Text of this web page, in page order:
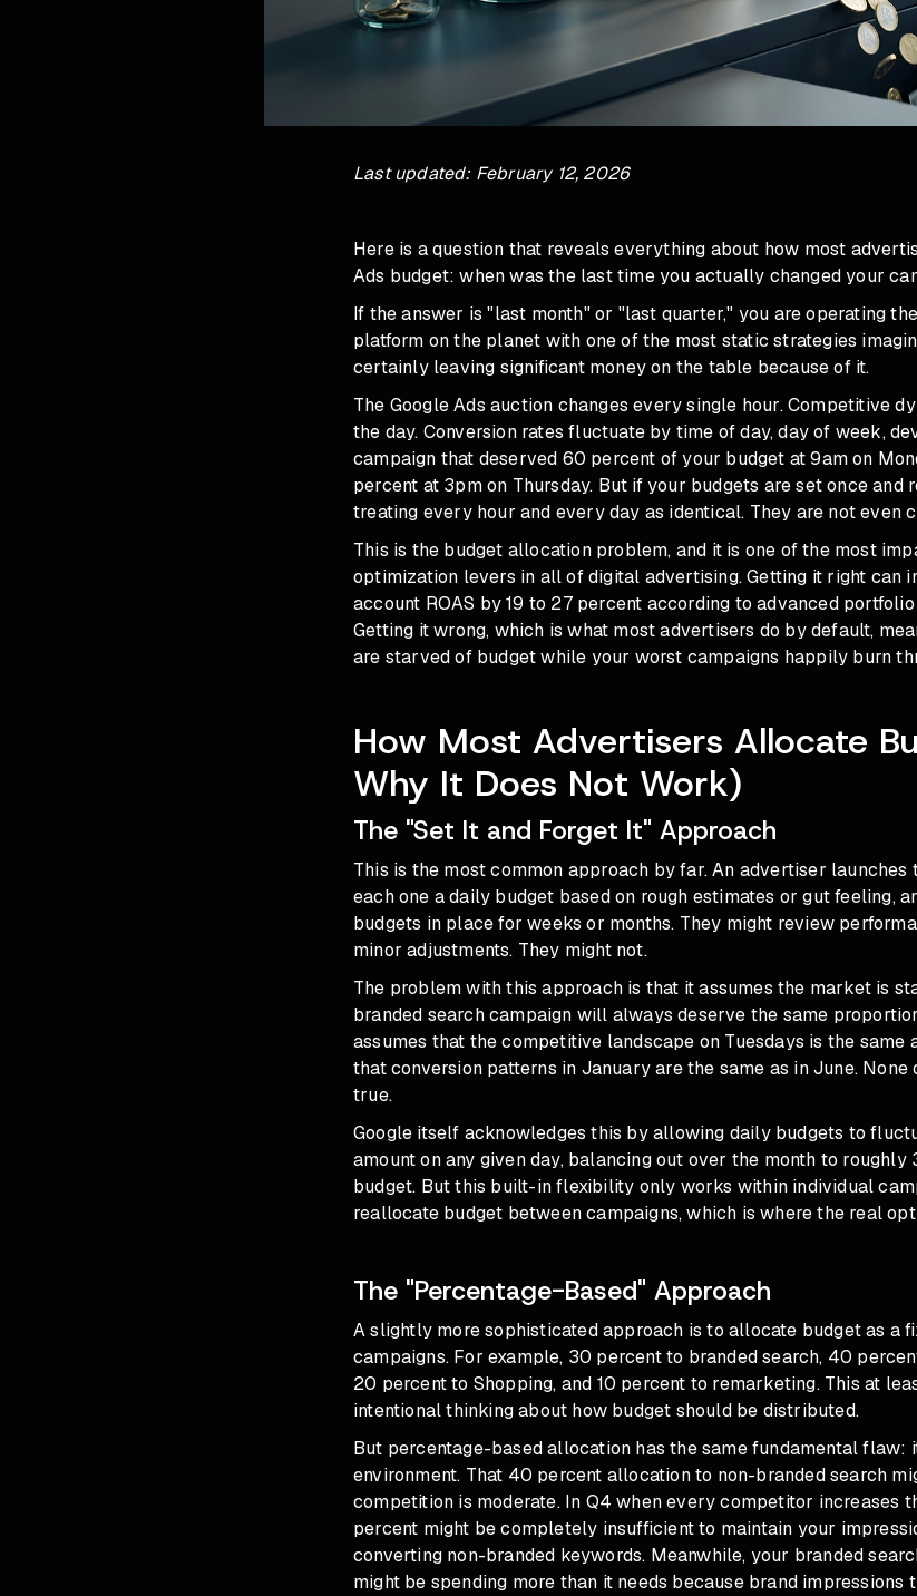
Last updated: February 12, 2026
Here is a question that reveals everything about how most
Ads budget: when was the last time you actually changed your
If the answer is "last month" or "last quarter," you are operating
platform on the planet with one of the most static strategies
certainly leaving significant money on the table because of it.
The Google Ads auction changes every single hour. Competitive
the day. Conversion rates fluctuate by time of day, day of week,
campaign that deserved 60 percent of your budget at 9am on
percent at 3pm on Thursday. But if your budgets are set once and
treating every hour and every day as identical. They are not even
This is the budget allocation problem, and it is one of the most
optimization levers in all of digital advertising. Getting it right can
account ROAS by 19 to 27 percent according to advanced
Getting it wrong, which is what most advertisers do by default,
are starved of budget while your worst campaigns happily burn
How Most Advertisers Allocate
Why It Does Not Work)
The "Set It and Forget It" Approach
This is the most common approach by far. An advertiser launches
each one a daily budget based on rough estimates or gut feeling,
budgets in place for weeks or months. They might review
minor adjustments. They might not.
The problem with this approach is that it assumes the market is
branded search campaign will always deserve the same
assumes that the competitive landscape on Tuesdays is the same
that conversion patterns in January are the same as in June.
true.
Google itself acknowledges this by allowing daily budgets to
amount on any given day, balancing out over the month to
budget. But this built-in flexibility only works within individual
reallocate budget between campaigns, which is where the real
The "Percentage-Based" Approach
A slightly more sophisticated approach is to allocate budget as a
campaigns. For example, 30 percent to branded search, 40
20 percent to Shopping, and 10 percent to remarketing. This at
intentional thinking about how budget should be distributed.
But percentage-based allocation has the same fundamental flaw:
environment. That 40 percent allocation to non-branded search
competition is moderate. In Q4 when every competitor increases
percent might be completely insufficient to maintain your
converting non-branded keywords. Meanwhile, your branded
might be spending more than it needs because brand